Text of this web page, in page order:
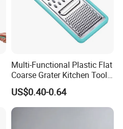
Multi-Functional Plastic Flat
Coarse Grater Kitchen Tools
Vegetable Cheese Grater
US$0.40-0.64